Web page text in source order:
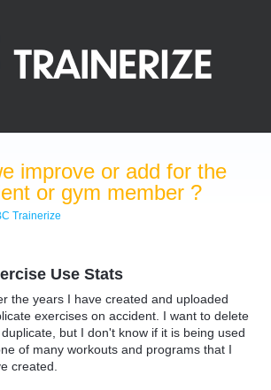
improve or add for the
or gym member ?
Trainerize
Use Stats
the years I have created and uploaded
exercises on accident. I want to delete
but I don't know if it is being used
of many workouts and programs that I
created.